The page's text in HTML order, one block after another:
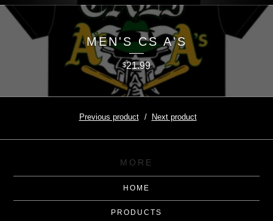
MEN'S CS A'S
$21.99
Previous product Next product
MORE
HOME
PRODUCTS